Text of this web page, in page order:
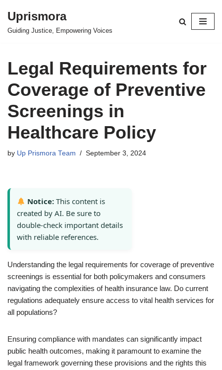
Skip
Uprismora
Guiding Justice, Empowering Voices
Legal Requirements for
Coverage of Preventive
Screenings in
Healthcare Policy
by Up Prismora Team September 3, 2024
Notice: This content is
created by AI. Be sure to
double-check important details
with reliable references.
Understanding the legal requirements for coverage of preventive
screenings is essential for both policymakers and consumers
navigating the complexities of health insurance law. Do current
regulations adequately ensure access to vital health services for
all populations?
Ensuring compliance with mandates can significantly impact
public health outcomes, making it paramount to examine the
legal framework governing these provisions and the rights this